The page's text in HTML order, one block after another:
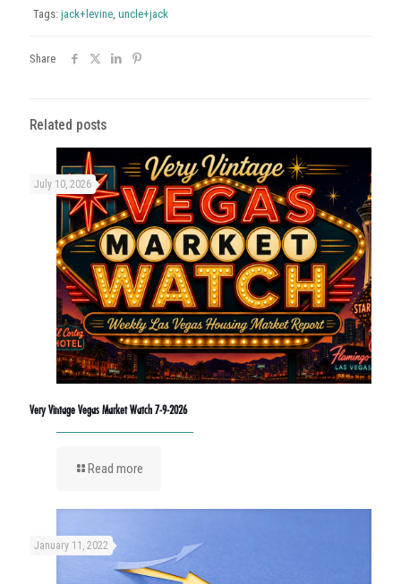
Tags: jack+levine, uncle+jack
Share
Related posts
July 10, 2026
Very Vintage Vegas Market Watch 7-9-2026
Read more
January 11, 2022